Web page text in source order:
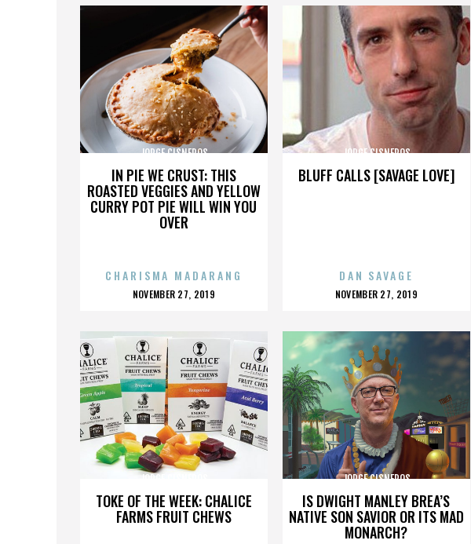
IN PIE WE CRUST: THIS
ROASTED VEGGIES AND YELLOW
CURRY POT PIE WILL WIN YOU
OVER
JORGE CISNEROS
CHARISMA MADARANG
POSTED
NOVEMBER 27, 2019
BLUFF CALLS [SAVAGE LOVE]
JORGE CISNEROS
DAN SAVAGE
POSTED
NOVEMBER 27, 2019
TOKE OF THE WEEK: CHALICE
FARMS FRUIT CHEWS
JORGE CISNEROS
IS DWIGHT MANLEY BREA’S
NATIVE SON SAVIOR OR ITS MAD
MONARCH?
JORGE CISNEROS